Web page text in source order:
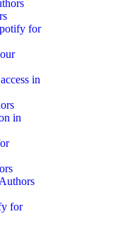
for
in
in
for